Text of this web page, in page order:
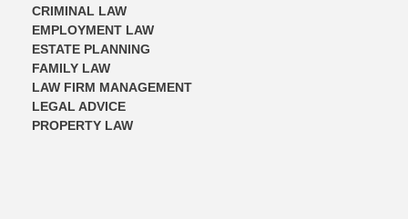
CRIMINAL LAW
EMPLOYMENT LAW
ESTATE PLANNING
FAMILY LAW
LAW FIRM MANAGEMENT
LEGAL ADVICE
PROPERTY LAW